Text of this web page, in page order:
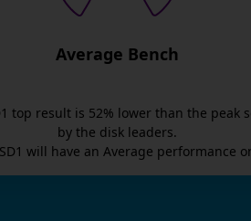
Average Bench
top result is 52% lower than the peak
by the disk leaders.
will have anAverage performance